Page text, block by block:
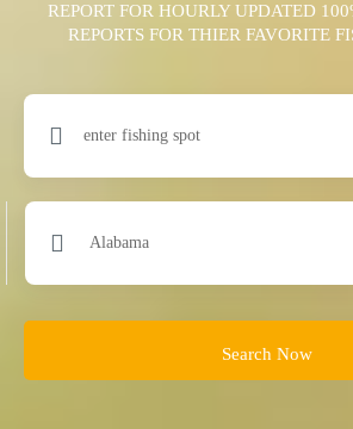
REPORT FOR HOURLY UPDATED
REPORTS FOR THIER FAVORITE
Search Now